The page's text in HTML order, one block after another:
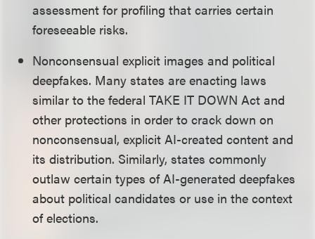
assessment for profiling that carries certain
foreseeable risks.
Nonconsensual explicit images and political
deepfakes. Many states are enacting laws
similar to the federal TAKE IT DOWN Act and
other protections in order to crack down on
nonconsensual, explicit AI-created content and
its distribution. Similarly, states commonly
outlaw certain types of AI-generated deepfakes
about political candidates or use in the context
of elections.